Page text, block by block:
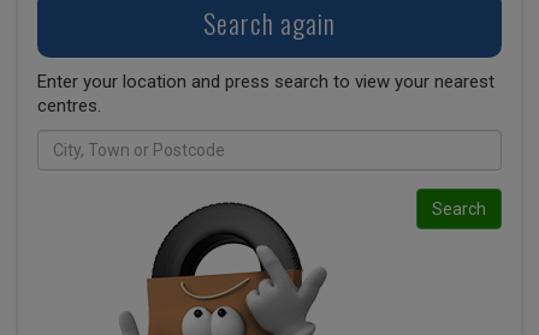
Search again
Enter your location and press search to view your nearest
centres.
Search